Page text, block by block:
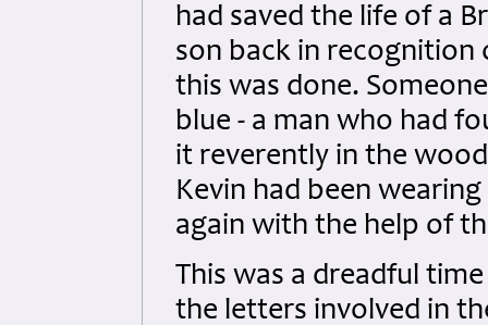
had saved the life of a
son back in recognition
this was done.
blue - a man who had
it reverently in the
Kevin had been
again with the help of
This was a dreadful
the letters involved in